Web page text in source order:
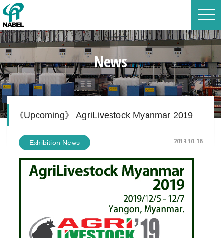
News
《Upcoming》 AgriLivestock Myanmar 2019
Exhibition News 2019.10.16